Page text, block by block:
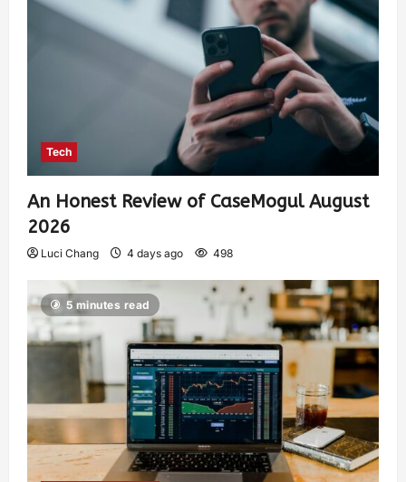
Tech
An Honest Review of CaseMogul August
2026
Luci Chang 4 days ago 498
5 minutes read